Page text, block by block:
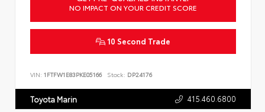
NO IMPACT ON YOUR CREDIT SCORE
10 Second Trade
VIN: 1FTFW1E83PKE05166 Stock: DP24176
Toyota Marin 415.460.6800